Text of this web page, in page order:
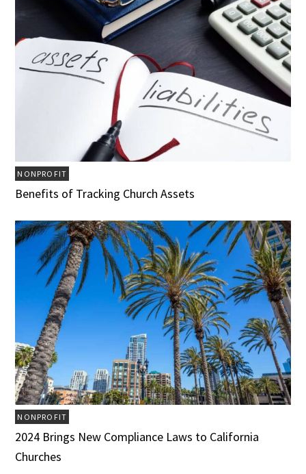
NONPROFIT
Benefits of Tracking Church Assets
NONPROFIT
2024 Brings New Compliance Laws to California
Churches